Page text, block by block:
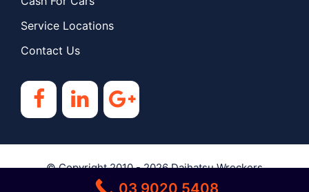
Service Locations
Contact Us
© Copyright 2010 - 2026Daihatsu Wreckers
Melbourne| All Rights Reserved
03 9020 5408